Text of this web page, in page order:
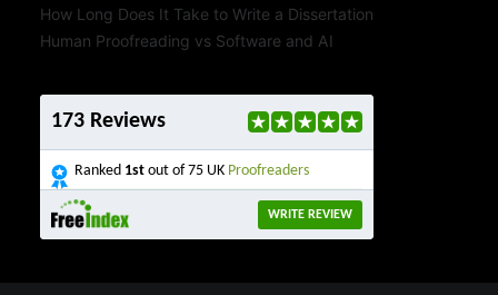
How Long Does It Take to Write a Dissertation
Human Proofreading vs Software and AI
173 Reviews
Ranked 1st out of 75 UK Proofreaders
WRITE REVIEW